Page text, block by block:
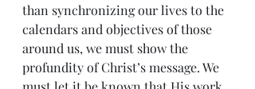
than synchronizing our lives to the
calendars and objectives of those
around us, we must show the
profundity of Christ’s message. We